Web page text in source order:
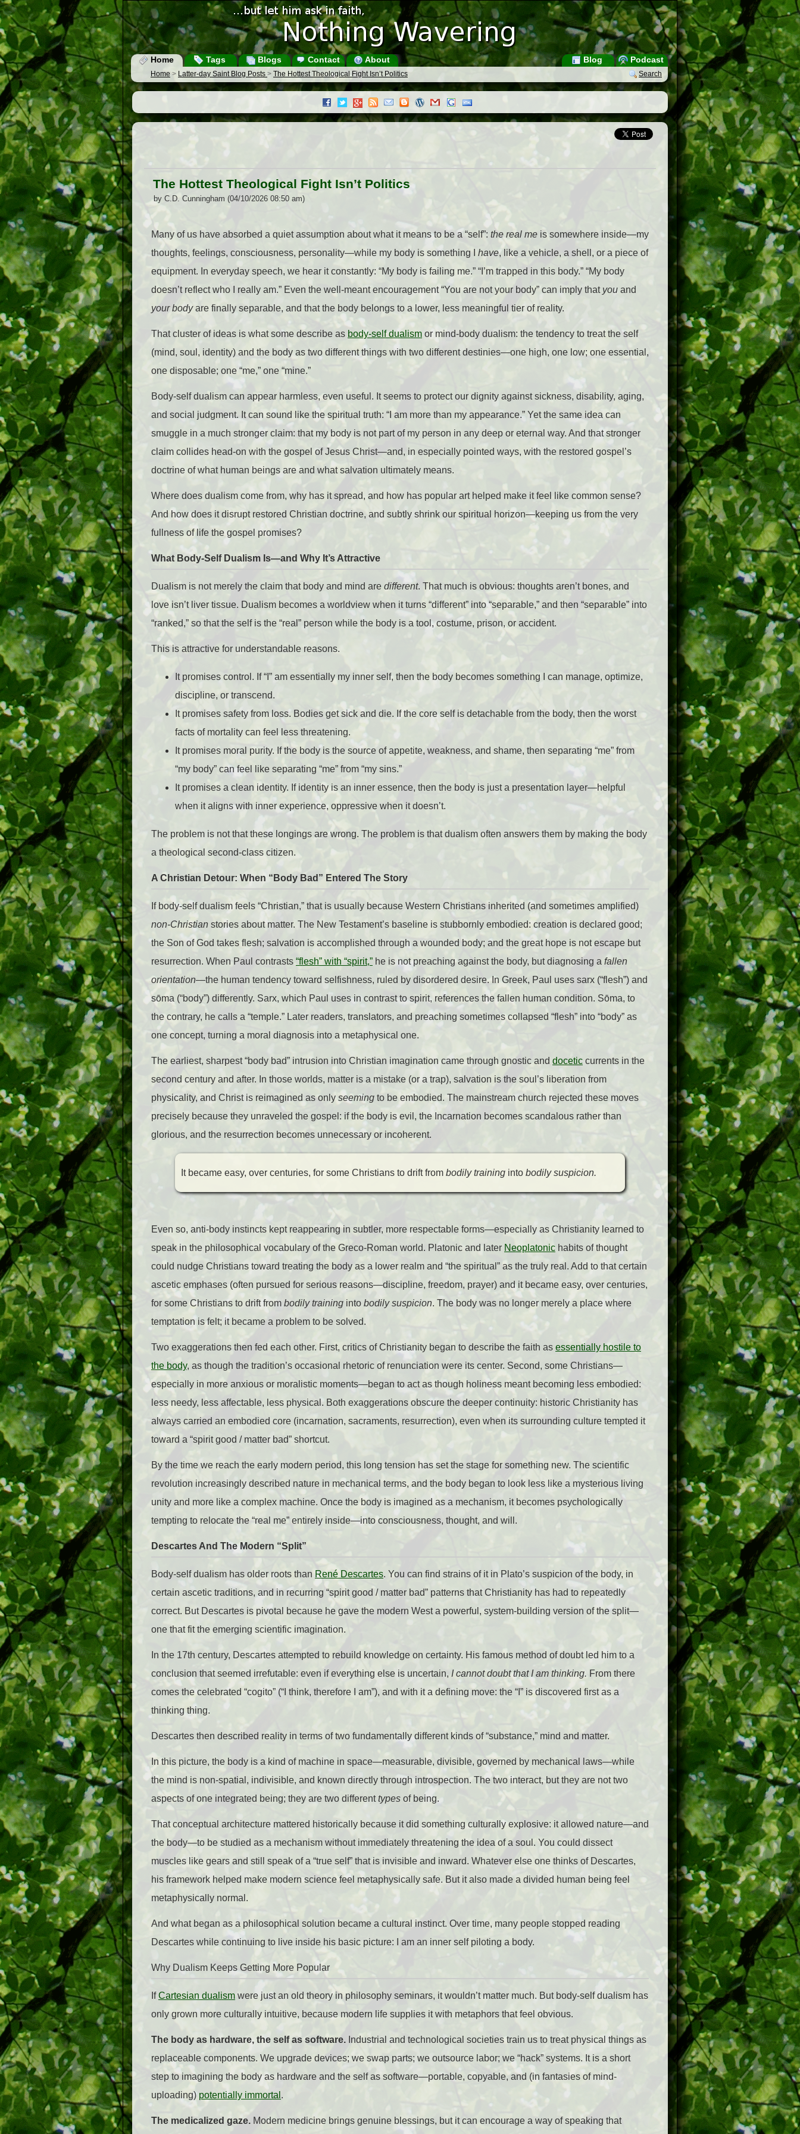
Home Tags Blogs Contact About Podcast
Blog
Search
Home > Latter-day Saint Blog Posts > The Hottest Theological Fight Isn’t Politics
The Hottest Theological Fight Isn’t Politics
by C.D. Cunningham (04/10/2026 08:50 am)
Many of us have absorbed a quiet assumption about what it means to be a “self”: the real me is somewhere inside—my
thoughts, feelings, consciousness, personality—while my body is something I have, like a vehicle, a shell, or a piece of
equipment. In everyday speech, we hear it constantly: “My body is failing me.” “I’m trapped in this body.” “My body
doesn’t reflect who I really am.” Even the well-meant encouragement “You are not your body” can imply that you and
your bodyare finally separable, and that the body belongs to a lower, less meaningful tier of reality.
That cluster of ideas is what some describe as body-self dualism or mind-body dualism: the tendency to treat the self
(mind, soul, identity) and the body as two different things with two different destinies—one high, one low; one essential,
one disposable; one “me,” one “mine.”
Body-self dualism can appear harmless, even useful. It seems to protect our dignity against sickness, disability, aging,
and social judgment. It can sound like the spiritual truth: “I am more than my appearance.” Yet the same idea can
smuggle in a much stronger claim: that my body is not part of my person in any deep or eternal way. And that stronger
claim collides head-on with the gospel of Jesus Christ—and, in especially pointed ways, with the restored gospel’s
doctrine of what human beings are and what salvation ultimately means.
Where does dualism come from, why has it spread, and how has popular art helped make it feel like common sense?
And how does it disrupt restored Christian doctrine, and subtly shrink our spiritual horizon—keeping us from the very
fullness of life the gospel promises?
What Body-Self Dualism Is—and Why It’s Attractive
Dualism is not merely the claim that body and mind are different. That much is obvious: thoughts aren’t bones, and
love isn’t liver tissue. Dualism becomes a worldview when it turns “different” into “separable,” and then “separable” into
“ranked,” so that the self is the “real” person while the body is a tool, costume, prison, or accident.
This is attractive for understandable reasons.
It promises control. If “I” am essentially my inner self, then the body becomes something I can manage, optimize,
discipline, or transcend.
It promises safety from loss. Bodies get sick and die. If the core self is detachable from the body, then the worst
facts of mortality can feel less threatening.
It promises moral purity. If the body is the source of appetite, weakness, and shame, then separating “me” from
“my body” can feel like separating “me” from “my sins.”
It promises a clean identity. If identity is an inner essence, then the body is just a presentation layer—helpful
when it aligns with inner experience, oppressive when it doesn’t.
The problem is not that these longings are wrong. The problem is that dualism often answers them by making the body
a theological second-class citizen.
A Christian Detour: When “Body Bad” Entered The Story
If body-self dualism feels “Christian,” that is usually because Western Christians inherited (and sometimes amplified)
non-Christian stories about matter. The New Testament’s baseline is stubbornly embodied: creation is declared good;
the Son of God takes flesh; salvation is accomplished through a wounded body; and the great hope is not escape but
resurrection. When Paul contrasts “flesh” with “spirit,” he is not preaching against the body, but diagnosing a fallen
orientation—the human tendency toward selfishness, ruled by disordered desire. In Greek, Paul uses sarx (“flesh”) and
sōma (“body”) differently. Sarx, which Paul uses in contrast to spirit, references the fallen human condition. Sōma, to
the contrary, he calls a “temple.” Later readers, translators, and preaching sometimes collapsed “flesh” into “body” as
one concept, turning a moral diagnosis into a metaphysical one.
The earliest, sharpest “body bad” intrusion into Christian imagination came through gnostic and docetic currents in the
second century and after. In those worlds, matter is a mistake (or a trap), salvation is the soul’s liberation from
physicality, and Christ is reimagined as only seeming to be embodied. The mainstream church rejected these moves
precisely because they unraveled the gospel: if the body is evil, the Incarnation becomes scandalous rather than
glorious, and the resurrection becomes unnecessary or incoherent.
It became easy, over centuries, for some Christians to drift from bodily training into bodily suspicion.
Even so, anti-body instincts kept reappearing in subtler, more respectable forms—especially as Christianity learned to
speak in the philosophical vocabulary of the Greco-Roman world. Platonic and later Neoplatonic habits of thought
could nudge Christians toward treating the body as a lower realm and “the spiritual” as the truly real. Add to that certain
ascetic emphases (often pursued for serious reasons—discipline, freedom, prayer) and it became easy, over centuries,
for some Christians to drift from bodily training into bodily suspicion. The body was no longer merely a place where
temptation is felt; it became a problem to be solved.
Two exaggerations then fed each other. First, critics of Christianity began to describe the faith as essentially hostile to
the body, as though the tradition’s occasional rhetoric of renunciation were its center. Second, some Christians—
especially in more anxious or moralistic moments—began to act as though holiness meant becoming less embodied:
less needy, less affectable, less physical. Both exaggerations obscure the deeper continuity: historic Christianity has
always carried an embodied core (incarnation, sacraments, resurrection), even when its surrounding culture tempted it
toward a “spirit good / matter bad” shortcut.
By the time we reach the early modern period, this long tension has set the stage for something new. The scientific
revolution increasingly described nature in mechanical terms, and the body began to look less like a mysterious living
unity and more like a complex machine. Once the body is imagined as a mechanism, it becomes psychologically
tempting to relocate the “real me” entirely inside—into consciousness, thought, and will.
Descartes And The Modern “Split”
Body-self dualism has older roots than René Descartes. You can find strains of it in Plato’s suspicion of the body, in
certain ascetic traditions, and in recurring “spirit good / matter bad” patterns that Christianity has had to repeatedly
correct. But Descartes is pivotal because he gave the modern West a powerful, system-building version of the split—
one that fit the emerging scientific imagination.
In the 17th century, Descartes attempted to rebuild knowledge on certainty. His famous method of doubt led him to a
conclusion that seemed irrefutable: even if everything else is uncertain, I cannot doubt that I am thinking. From there
comes the celebrated “cogito” (“I think, therefore I am”), and with it a defining move: the “I” is discovered first as a
thinking thing.
Descartes then described reality in terms of two fundamentally different kinds of “substance,” mind and matter.
In this picture, the body is a kind of machine in space—measurable, divisible, governed by mechanical laws—while
the mind is non-spatial, indivisible, and known directly through introspection. The two interact, but they are not two
aspects of one integrated being; they are two differenttypes of being.
That conceptual architecture mattered historically because it did something culturally explosive: it allowed nature—and
the body—to be studied as a mechanism without immediately threatening the idea of a soul. You could dissect
muscles like gears and still speak of a “true self” that is invisible and inward. Whatever else one thinks of Descartes,
his framework helped make modern science feel metaphysically safe. But it also made a divided human being feel
metaphysically normal.
And what began as a philosophical solution became a cultural instinct. Over time, many people stopped reading
Descartes while continuing to live inside his basic picture: I am an inner self piloting a body.
Why Dualism Keeps Getting More Popular
IfCartesian dualism were just an old theory in philosophy seminars, it wouldn’t matter much. But body-self dualism has
only grown more culturally intuitive, because modern life supplies it with metaphors that feel obvious.
The body as hardware, the self as software. Industrial and technological societies train us to treat physical things as
replaceable components. We upgrade devices; we swap parts; we outsource labor; we “hack” systems. It is a short
step to imagining the body as hardware and the self as software—portable, copyable, and (in fantasies of mind-
uploading) potentially immortal .
The medicalized gaze. Modern medicine brings genuine blessings, but it can encourage a way of speaking that